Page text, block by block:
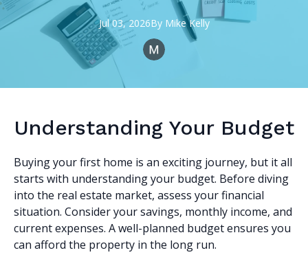
Jul 03, 2026By Mike Kelly
Understanding Your Budget
Buying your first home is an exciting journey, but it all
starts with understanding your budget. Before diving
into the real estate market, assess your financial
situation. Consider your savings, monthly income, and
current expenses. A well-planned budget ensures you
can afford the property in the long run.